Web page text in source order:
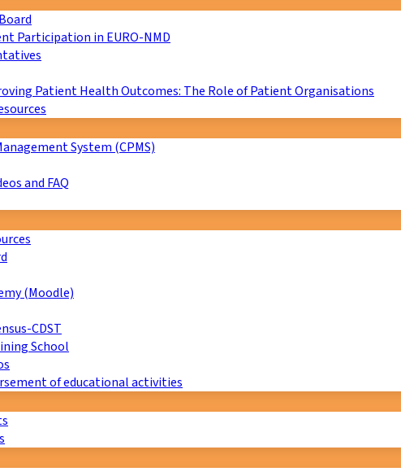
Participation in EURO-NMD
Patient Health Outcomes: The Role of Patient Organisations
System (CPMS)
and FAQ
(Moodle)
CDST
School
of educational activities